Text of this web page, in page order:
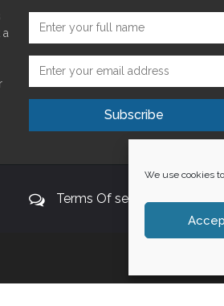
We use cookies
Terms Of service